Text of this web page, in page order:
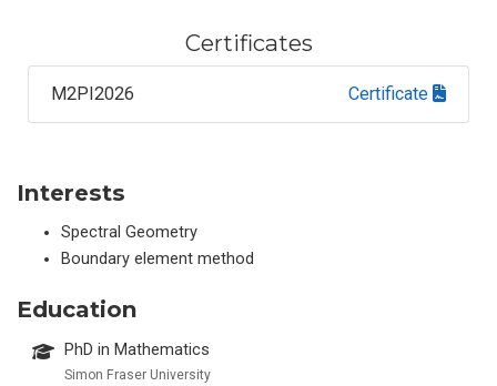
Certificates
M2PI2026 Certificate
Interests
Spectral Geometry
Boundary element method
Education
PhD in Mathematics
Simon Fraser University